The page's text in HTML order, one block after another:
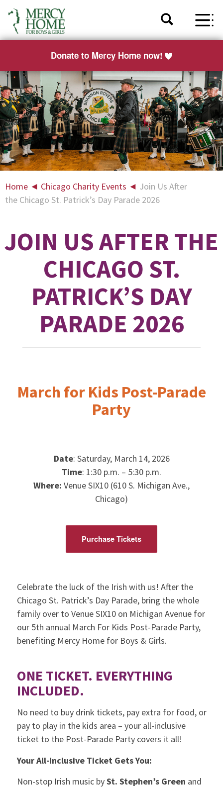
Donate to Mercy Home now!
Home ◄ Chicago Charity Events ◄ Join Us After
the Chicago St. Patrick’s Day Parade 2026
JOIN US AFTER THE
CHICAGO ST.
PATRICK’S DAY
PARADE 2026
March for Kids Post-Parade
Party
Date: Saturday, March 14, 2026
Time: 1:30 p.m. – 5:30 p.m.
Where: Venue SIX10 (610 S. Michigan Ave.,
Chicago)
Purchase Tickets
Celebrate the luck of the Irish with us! After the
Chicago St. Patrick’s Day Parade, bring the whole
family over to Venue SIX10 on Michigan Avenue for
our 5th annual March For Kids Post-Parade Party,
benefiting Mercy Home for Boys & Girls.
ONE TICKET. EVERYTHING
INCLUDED.
No need to buy drink tickets, pay extra for food, or
pay to play in the kids area – your all-inclusive
ticket to the Post-Parade Party covers it all!
Your All-Inclusive Ticket Gets You:
Non-stop Irish music bySt. Stephen’s Green and